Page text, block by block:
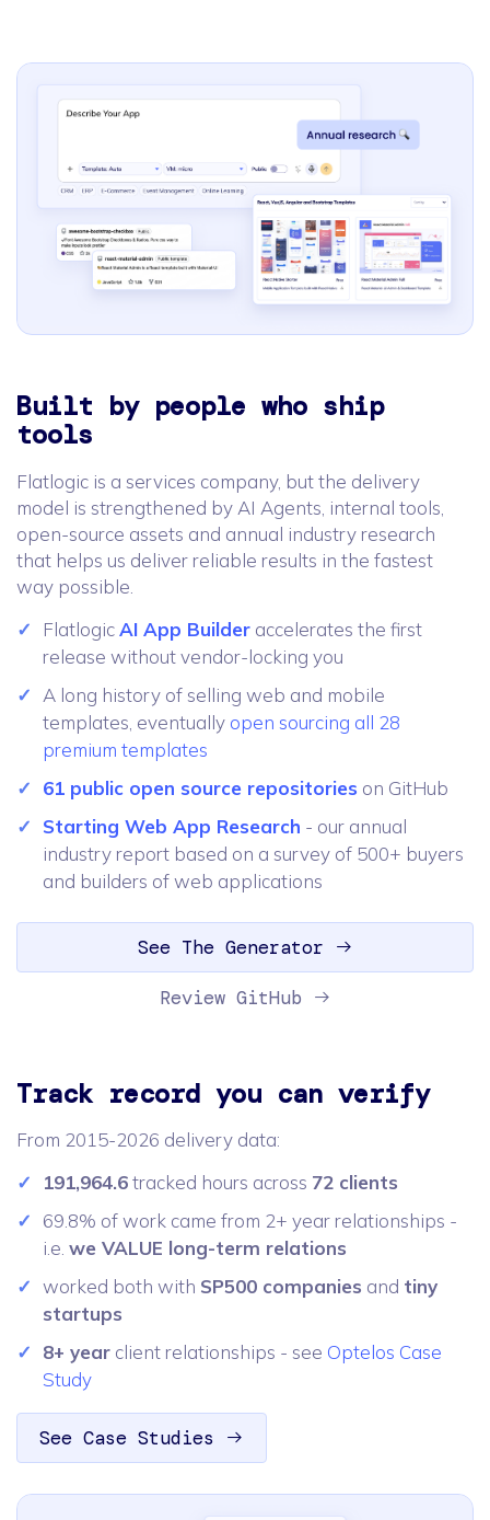
Built by people who ship
tools
Flatlogic is a services company, but the delivery
model is strengthened by AI Agents, internal tools,
open-source assets and annual industry research
that helps us deliver reliable results in the fastest
way possible.
FlatlogicAI App Builder accelerates the first
release without vendor-locking you
A long history of selling web and mobile
templates, eventually open sourcing all 28
premium templates
61 public open source repositories on GitHub
Starting Web App Research - our annual
industry report based on a survey of 500+ buyers
and builders of web applications
See The Generator
Review GitHub
Track record you can verify
From 2015-2026 delivery data:
191,964.6tracked hours across 72 clients
69.8% of work came from 2+ year relationships -
i.e. we VALUE long-term relations
worked both with SP500 companies and tiny
startups
8+ year client relationships - see Optelos Case
Study
See Case Studies